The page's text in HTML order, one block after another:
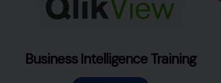
Business Intelligence Training